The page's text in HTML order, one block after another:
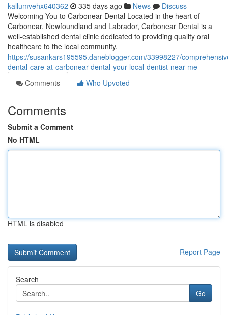
kallumvehx640362 335 days ago News
Discuss
Welcoming You to Carbonear Dental Located in the heart of
Carbonear, Newfoundland and Labrador, Carbonear Dental is a
well-established dental clinic dedicated to providing quality oral
healthcare to the local community.
https://susankars195595.daneblogger.com/33998227/
dental-care-at-carbonear-dental-your-local-dentist-near-me
Comments
Who Upvoted
Comments
Submit a Comment
No HTML
HTML is disabled
Report Page
Search
Go